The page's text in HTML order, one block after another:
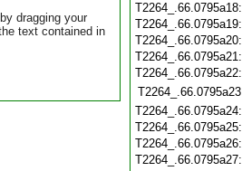
dragging your
text contained in